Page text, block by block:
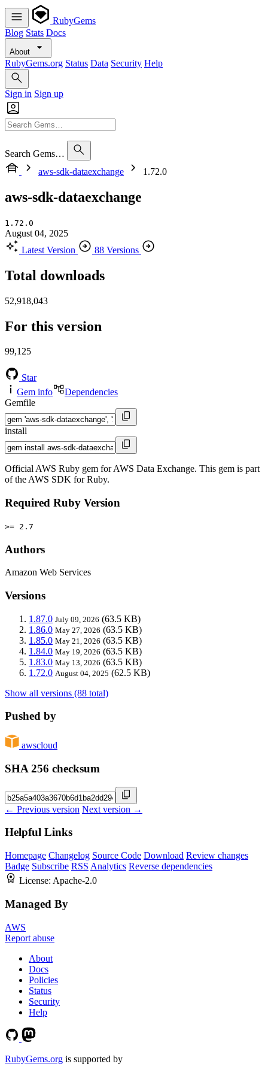
RubyGems
Blog Stats Docs
About
RubyGems.org Status Data Security Help
Sign in Sign up
Search Gems…
aws-sdk-dataexchange
1.72.0
aws-sdk-dataexchange
1.72.0
August 04, 2025
Latest Version
88 Versions
Total downloads
52,918,043
For this version
99,125
Star
Gem info
Dependencies
Gemfile
install
Official AWS Ruby gem for AWS Data Exchange. This gem is part
of the AWS SDK for Ruby.
Required Ruby Version
>= 2.7
Authors
Amazon Web Services
Versions
1.87.0 July 09, 2026 (63.5 KB)
1.86.0 May 27, 2026 (63.5 KB)
1.85.0 May 21, 2026 (63.5 KB)
1.84.0 May 19, 2026 (63.5 KB)
1.83.0 May 13, 2026 (63.5 KB)
1.72.0 August 04, 2025 (62.5 KB)
Show all versions (88 total)
Pushed by
awscloud
SHA 256 checksum
← Previous version Next version →
Helpful Links
Homepage Changelog Source Code Download Review changes
Badge Subscribe RSS Analytics Reverse dependencies
License: Apache-2.0
Managed By
AWS
Report abuse
About
Docs
Policies
Status
Security
Help
RubyGems.org is supported by